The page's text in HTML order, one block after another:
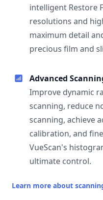
intelligent Restore
resolutions and
maximum detail
precious film and
Advanced
Improve dynamic
scanning, reduce
scanning, achieve
calibration, and
VueScan's
ultimate control.
Learn more about